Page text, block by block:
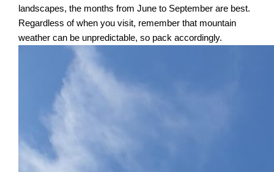
landscapes, the months from June to September are best.
Regardless of when you visit, remember that mountain
weather can be unpredictable, so pack accordingly.